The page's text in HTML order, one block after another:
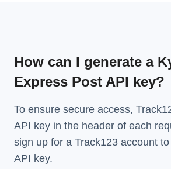
How can I generate a
Express Post API key?
To ensure secure access,
API key in the header of each
sign up for a Track123 account
API key.